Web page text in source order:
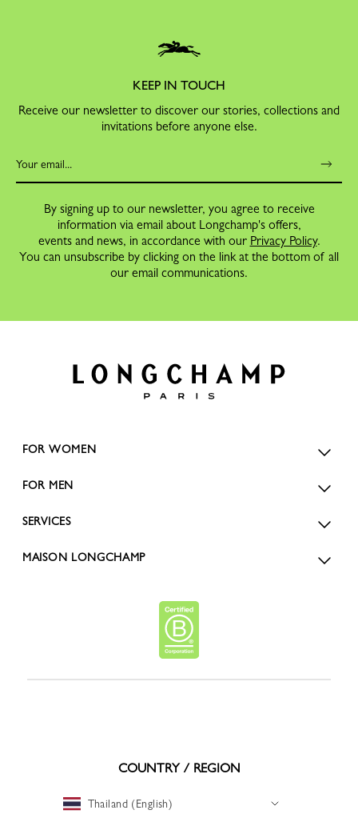
KEEP IN TOUCH
Receive our newsletter to discover our stories, collections and
invitations before anyone else.
By signing up to our newsletter, you agree to receive
information via email about Longchamp's offers,
events and news, in accordance with our Privacy Policy.
You can unsubscribe by clicking on the link at the bottom of all
our email communications.
FOR WOMEN
FOR MEN
SERVICES
MAISON LONGCHAMP
COUNTRY / REGION
Thailand (English)